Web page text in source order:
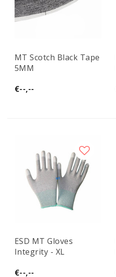
MT Scotch Black Tape
5MM
€--,--
ESD MT Gloves
Integrity - XL
€--,--